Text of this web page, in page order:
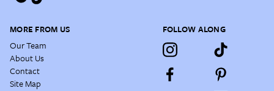
MORE FROM US
Our Team
About Us
Contact
Site Map
FOLLOW ALONG